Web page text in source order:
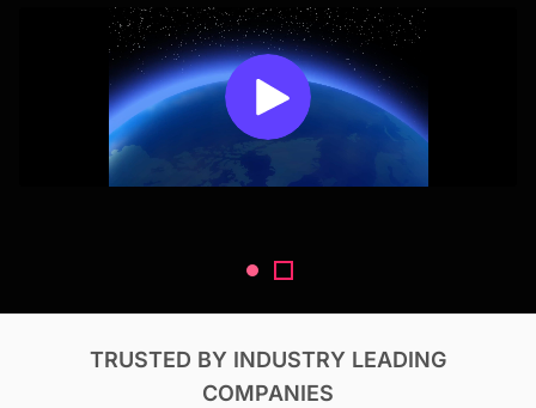
TRUSTED BY INDUSTRY LEADING
COMPANIES